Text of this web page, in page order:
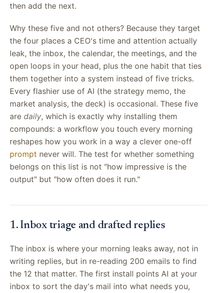
then add the next.
Why these five and not others? Because they target
the four places a CEO's time and attention actually
leak, the inbox, the calendar, the meetings, and the
open loops in your head, plus the one habit that ties
them together into a system instead of five tricks.
Every flashier use of AI (the strategy memo, the
market analysis, the deck) is occasional. These five
are daily, which is exactly why installing them
compounds: a workflow you touch every morning
reshapes how you work in a way a clever one-off
prompt never will. The test for whether something
belongs on this list is not "how impressive is the
output" but "how often does it run."
1. Inbox triage and drafted replies
The inbox is where your morning leaks away, not in
writing replies, but in re-reading 200 emails to find
the 12 that matter. The first install points AI at your
inbox to sort the day's mail into what needs you,